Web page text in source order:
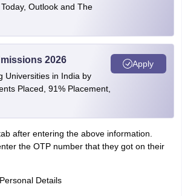
Outlook and The
2026
Universities in India by
Placed, 91% Placement,
Apply
after entering the above information.
the OTP number that they got on their
Details